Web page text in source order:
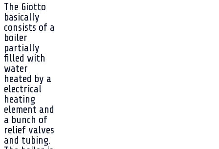
The Giotto
basically
consists of a
boiler
partially
filled with
water
heated by a
electrical
heating
element and
a bunch of
relief valves
and tubing.